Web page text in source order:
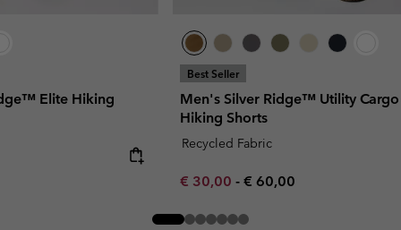
Elite Hiking
Best Seller
Men's Silver Ridge™ Utility Cargo
Hiking Shorts
Recycled Fabric
Minimum sale price:
€ 30,00 - Maximum price:
€ 60,00